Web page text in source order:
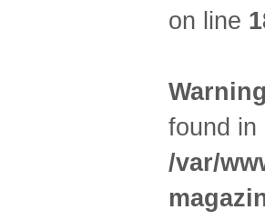
on line
Warning
found in
/var/